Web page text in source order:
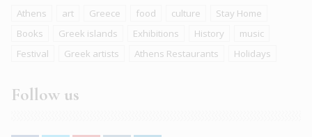
Athens art Greece food culture
Stay Home
Books
Greek islands Exhibitions History
music
Festival
Greek artists Athens Restaurants Holidays
Follow us